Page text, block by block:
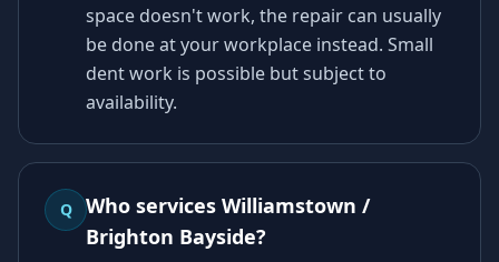
space doesn't work, the repair can usually
be done at your workplace instead. Small
dent work is possible but subject to
availability.
Q
Who services Williamstown /
Brighton Bayside?